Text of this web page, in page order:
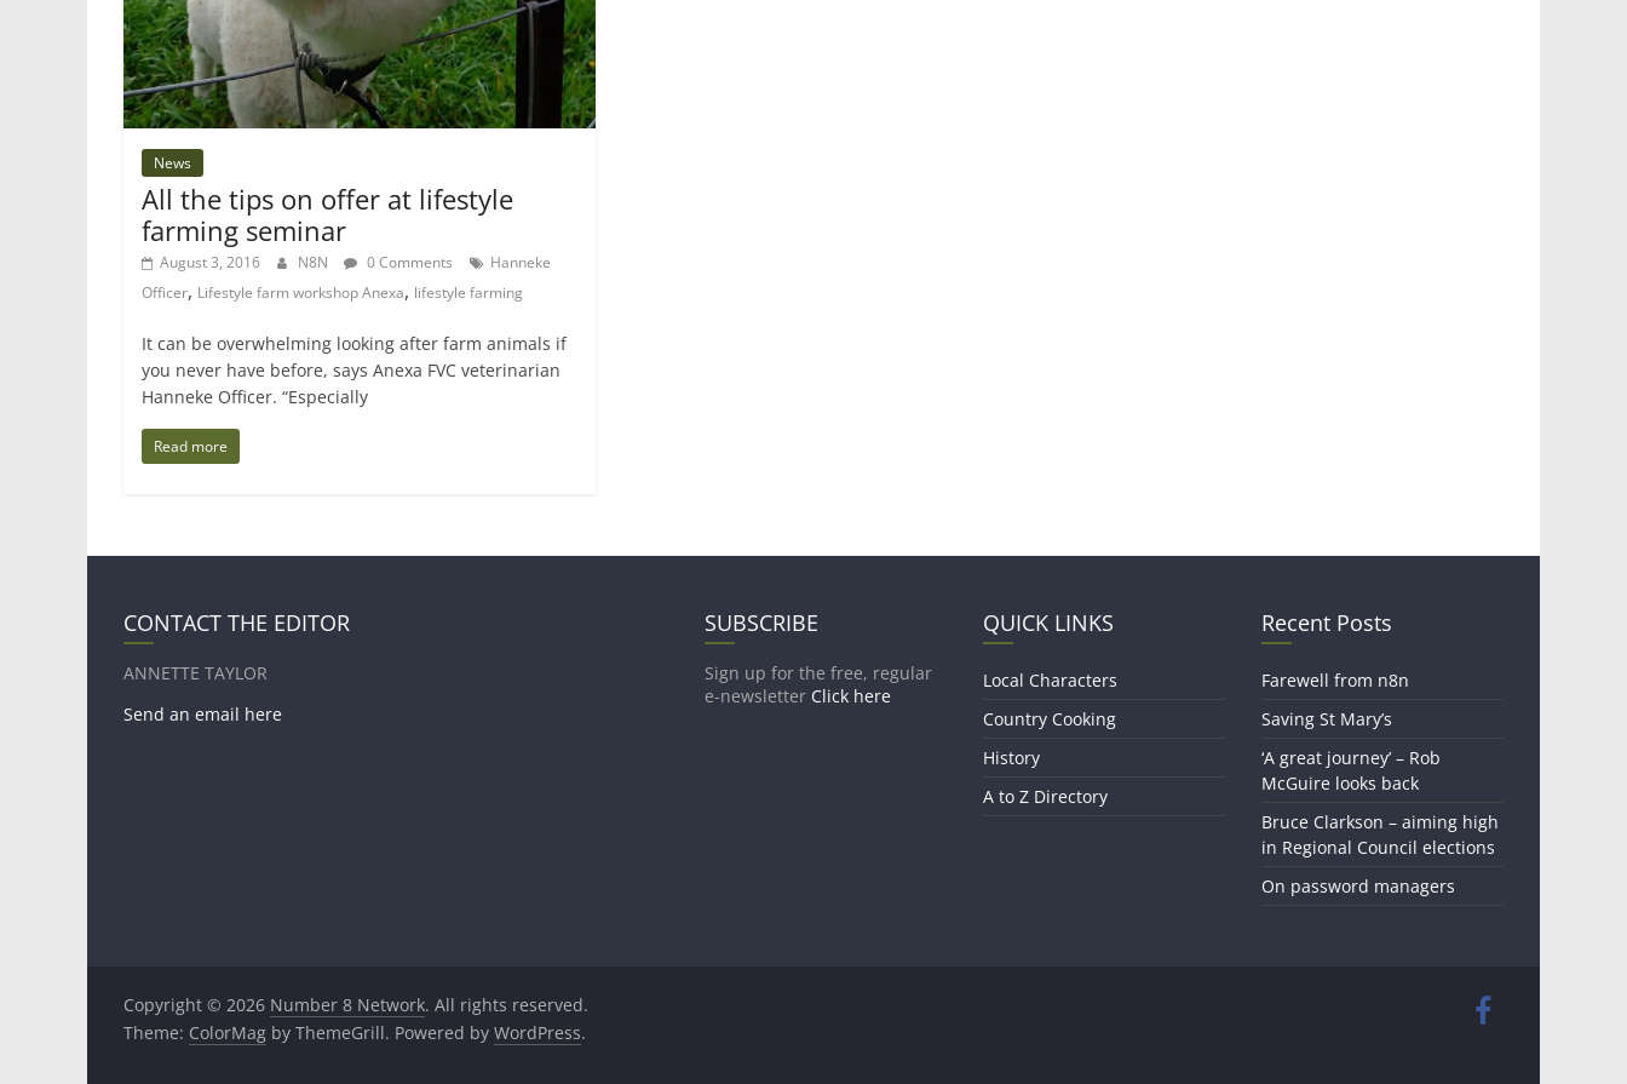
News
All the tips on offer at lifestyle
farming seminar
August 3, 2016 N8N 0 Comments
Hanneke
Officer, Lifestyle farm workshop Anexa, lifestyle farming
It can be overwhelming looking after farm animals if
you never have before, says Anexa FVC veterinarian
Hanneke Officer. “Especially
Read more
CONTACT THE EDITOR
ANNETTE TAYLOR
Send an email here
SUBSCRIBE
Sign up for the free, regular
e-newsletter Click here
QUICK LINKS
Local Characters
Country Cooking
History
A to Z Directory
Recent Posts
Farewell from n8n
Saving St Mary’s
‘A great journey’ – Rob
McGuire looks back
Bruce Clarkson – aiming high
in Regional Council elections
On password managers
Copyright © 2026 Number 8 Network. All rights reserved.
Theme: ColorMag by ThemeGrill. Powered by WordPress.